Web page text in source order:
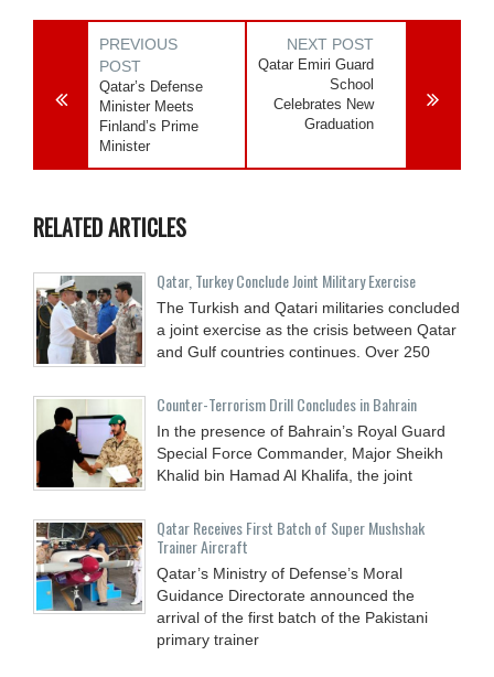
PREVIOUS
POST
Qatar’s Defense
Minister Meets
Finland’s Prime
Minister
NEXT POST
Qatar Emiri Guard
School
Celebrates New
Graduation
RELATED ARTICLES
Qatar, Turkey Conclude Joint Military Exercise
The Turkish and Qatari militaries concluded
a joint exercise as the crisis between Qatar
and Gulf countries continues. Over 250
Counter-Terrorism Drill Concludes in Bahrain
In the presence of Bahrain’s Royal Guard
Special Force Commander, Major Sheikh
Khalid bin Hamad Al Khalifa, the joint
Qatar Receives First Batch of Super Mushshak
Trainer Aircraft
Qatar’s Ministry of Defense’s Moral
Guidance Directorate announced the
arrival of the first batch of the Pakistani
primary trainer